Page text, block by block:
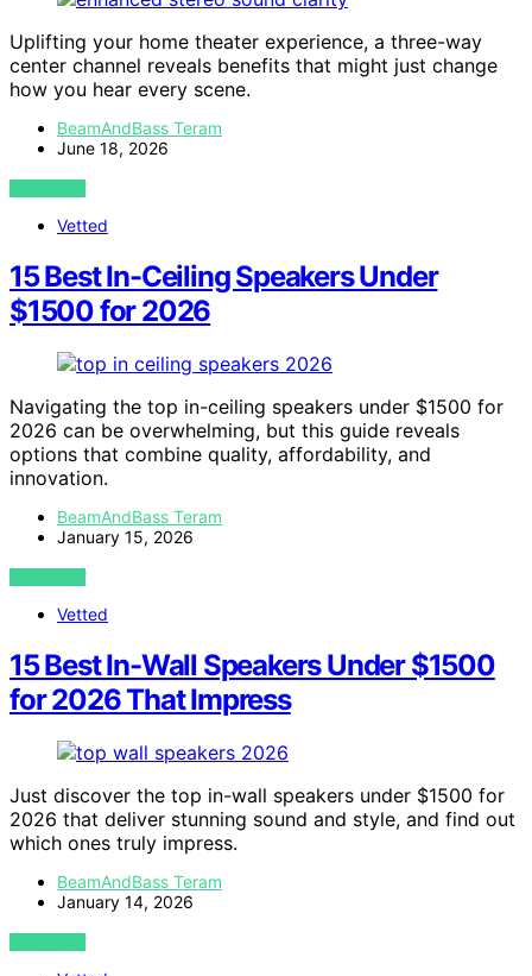
Uplifting your home theater experience, a three-way
center channel reveals benefits that might just change
how you hear every scene.
BeamAndBass Teram
June 18, 2026
VIEW POST
Vetted
15 Best In-Ceiling Speakers Under
$1500 for 2026
Navigating the top in-ceiling speakers under $1500 for
2026 can be overwhelming, but this guide reveals
options that combine quality, affordability, and
innovation.
BeamAndBass Teram
January 15, 2026
VIEW POST
Vetted
15 Best In-Wall Speakers Under $1500
for 2026 That Impress
Just discover the top in-wall speakers under $1500 for
2026 that deliver stunning sound and style, and find out
which ones truly impress.
BeamAndBass Teram
January 14, 2026
VIEW POST